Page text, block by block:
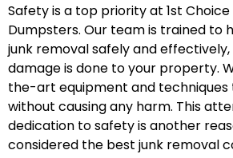
Safety is a top priority at 1st
Dumpsters. Our team is trained to
junk removal safely and
damage is done to your property.
the-art equipment and techniques
without causing any harm. This
dedication to safety is another
considered the best junk removal